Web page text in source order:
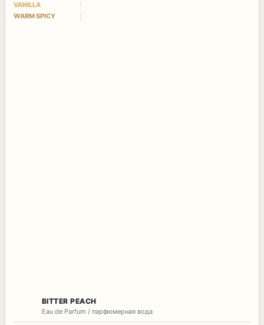
VANILLA
WARM SPICY
BITTER PEACH
Eau de Parfum / парфюмерная вода